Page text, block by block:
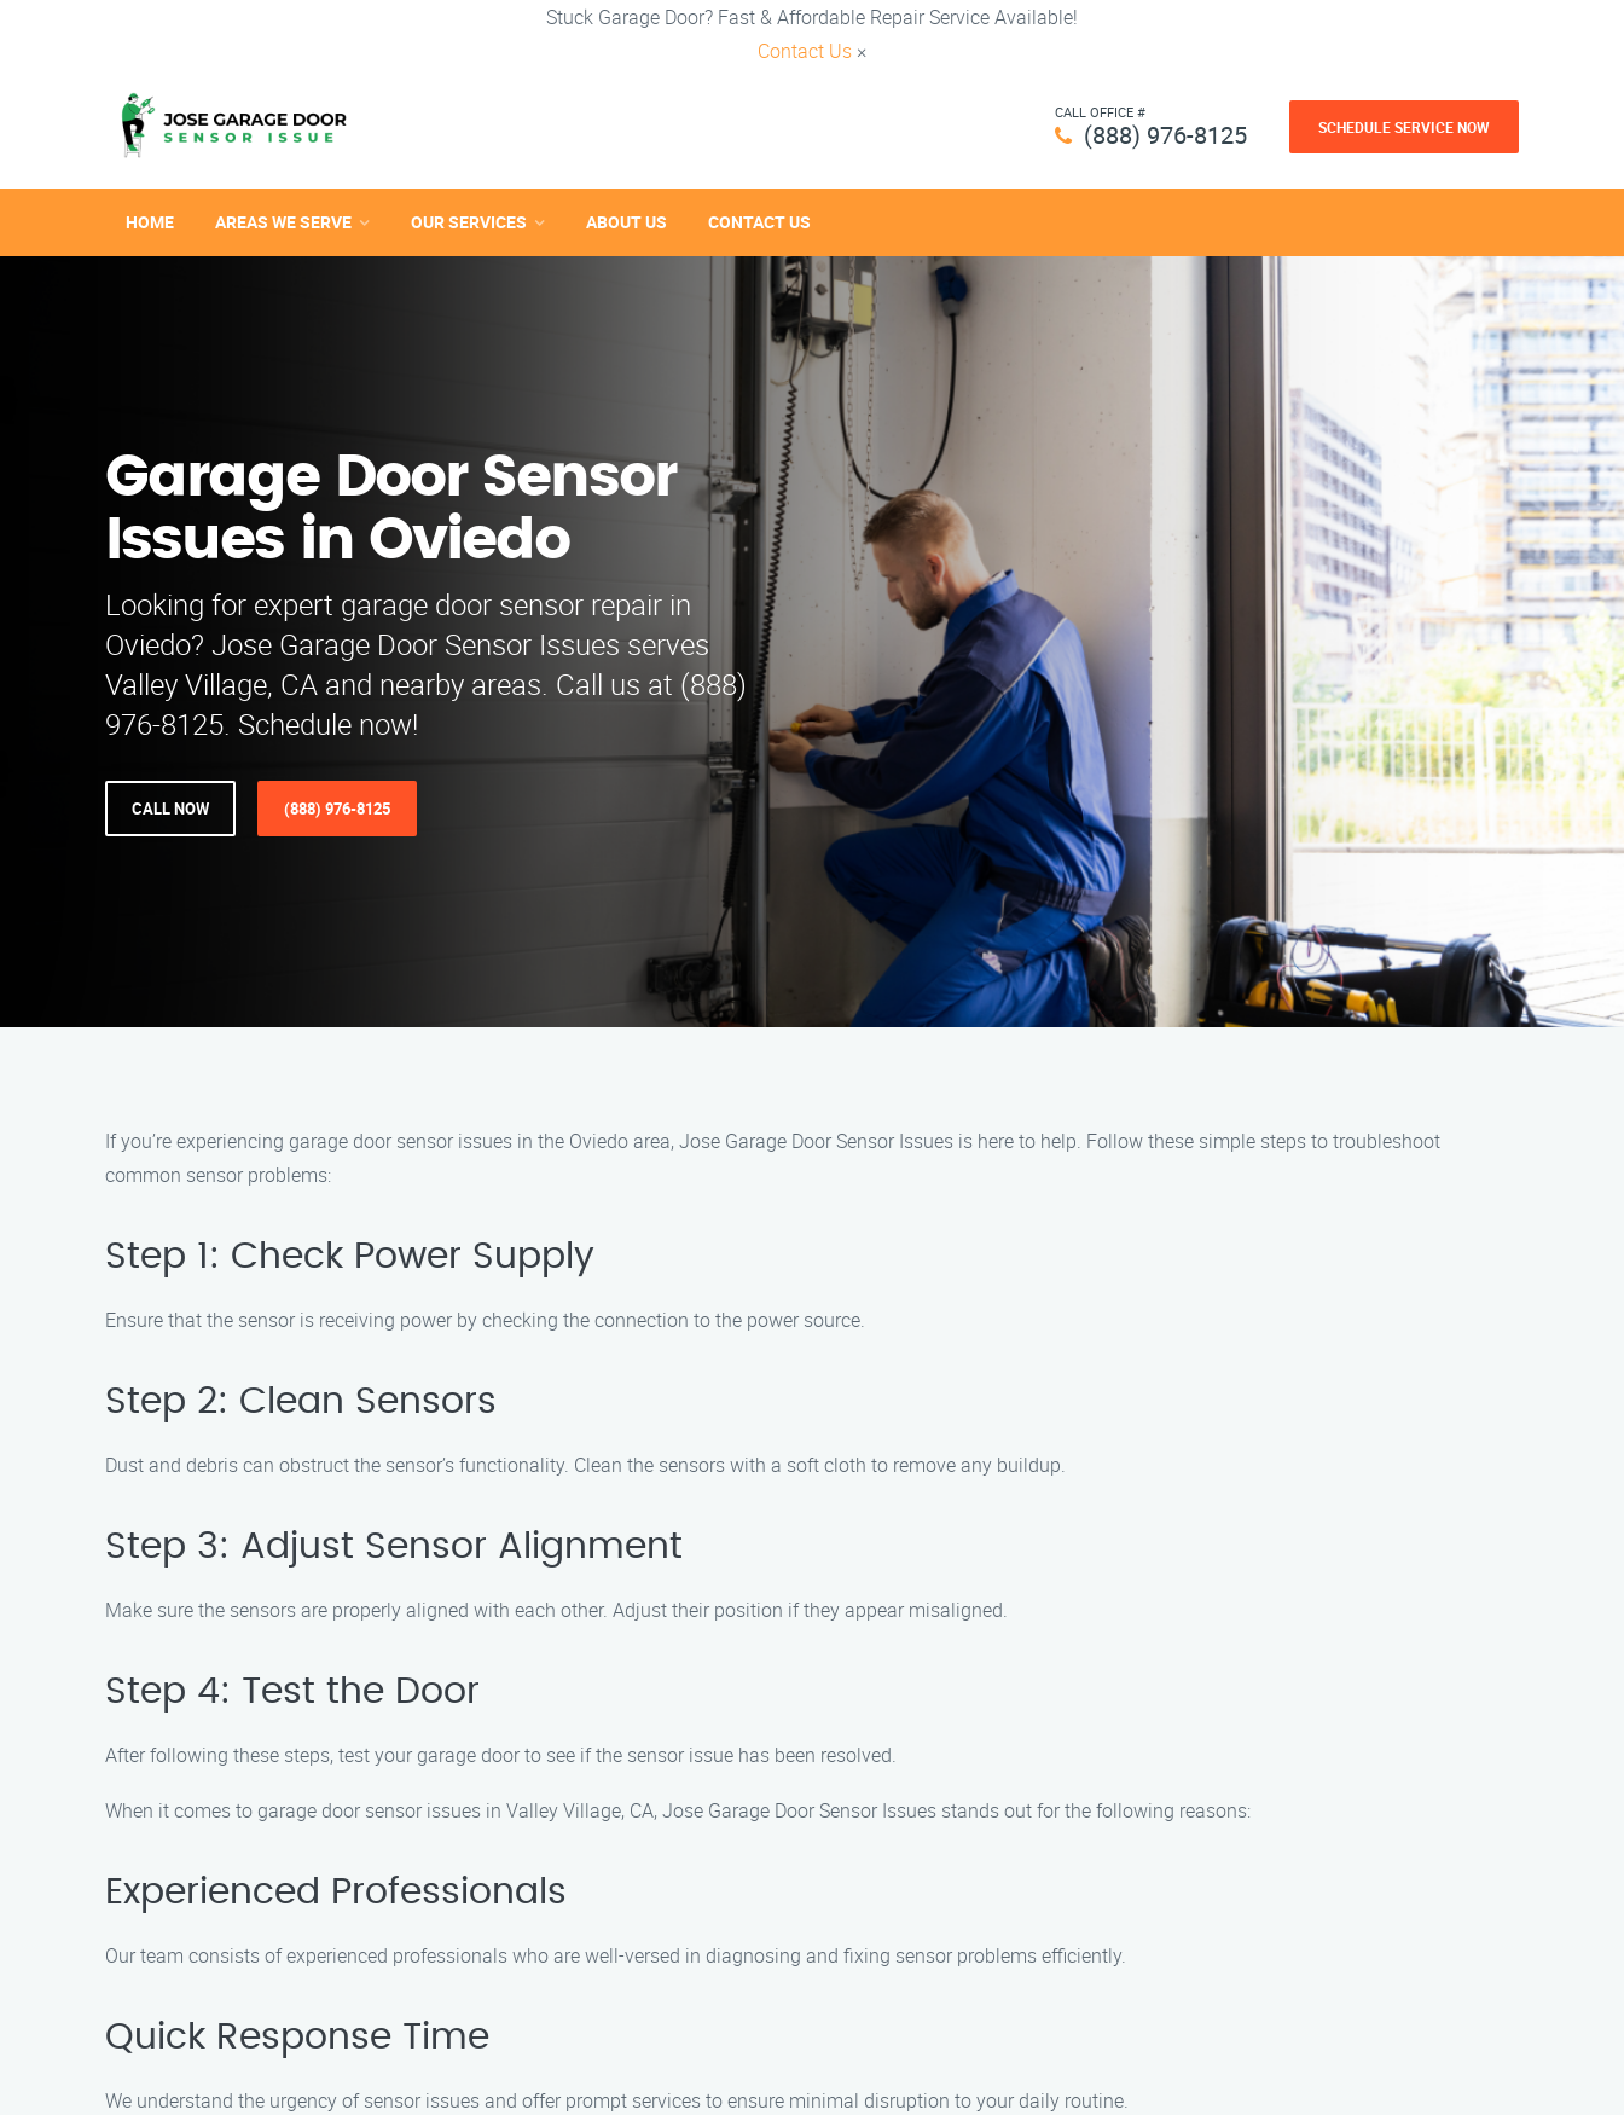
Stuck Garage Door? Fast & Affordable Repair Service Available!
Contact Us ×
CALL OFFICE #
(888) 976-8125 SCHEDULE SERVICE NOW
HOME AREAS WE SERVE OUR SERVICES ABOUT US CONTACT US
Garage Door Sensor
Issues in Oviedo
Looking for expert garage door sensor repair in
Oviedo? Jose Garage Door Sensor Issues serves
Valley Village, CA and nearby areas. Call us at (888)
976-8125. Schedule now!
CALL NOW (888) 976-8125
If you’re experiencing garage door sensor issues in the Oviedo area, Jose Garage Door Sensor Issues is here to help. Follow these simple steps to troubleshoot
common sensor problems:
Step 1: Check Power Supply
Ensure that the sensor is receiving power by checking the connection to the power source.
Step 2: Clean Sensors
Dust and debris can obstruct the sensor’s functionality. Clean the sensors with a soft cloth to remove any buildup.
Step 3: Adjust Sensor Alignment
Make sure the sensors are properly aligned with each other. Adjust their position if they appear misaligned.
Step 4: Test the Door
After following these steps, test your garage door to see if the sensor issue has been resolved.
When it comes to garage door sensor issues in Valley Village, CA, Jose Garage Door Sensor Issues stands out for the following reasons:
Experienced Professionals
Our team consists of experienced professionals who are well-versed in diagnosing and fixing sensor problems efficiently.
Quick Response Time
We understand the urgency of sensor issues and offer prompt services to ensure minimal disruption to your daily routine.